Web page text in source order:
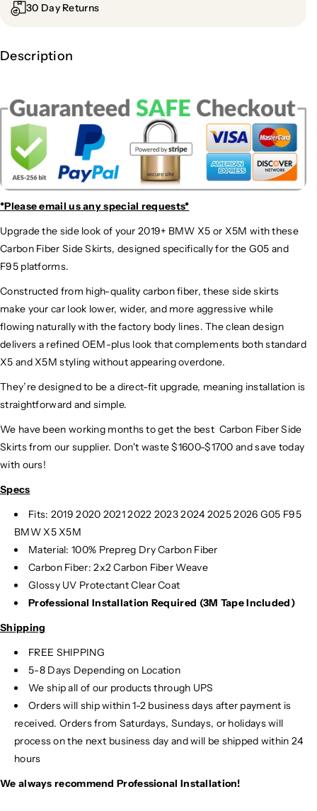
30 Day Returns
Description
*Please email usany special requests*
Upgrade the side look of your 2019+ BMW X5 or X5M with these
Carbon Fiber Side Skirts, designed specifically for the G05 and
F95 platforms.
Constructed from high-quality carbon fiber, these side skirts
make your car look lower, wider, and more aggressive while
flowing naturally with the factory body lines. The clean design
delivers a refined OEM-plus look that complements both standard
X5 and X5M styling without appearing overdone.
They’re designed to be a direct-fit upgrade, meaning installation is
straightforward and simple.
We have been working months to get the best Carbon Fiber Side
Skirtsfrom our supplier. Don't waste $1600-$1700 and save today
with ours!
Specs
Fits: 2019 2020 2021 2022 2023 2024 2025 2026 G05 F95
BMW X5 X5M
Material: 100% Prepreg Dry Carbon Fiber
Carbon Fiber: 2x2 Carbon Fiber Weave
Glossy UV Protectant Clear Coat
Professional Installation Required (3M Tape Included)
Shipping
FREE SHIPPING
5-8 Days Depending on Location
We ship all of our products through UPS
Orders will ship within 1-2 business days after payment is
received. Orders from Saturdays, Sundays, or holidays will
process on the next business day and will be shipped within 24
hours
We always recommend Professional Installation!